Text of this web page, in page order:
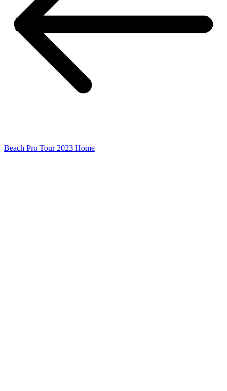
Beach Pro Tour 2023 Home